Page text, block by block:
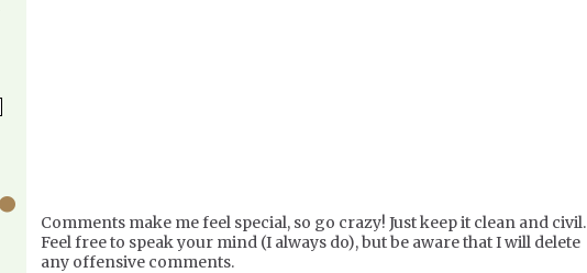
Comments make me feel special, so go crazy! Just keep it clean and civil.
Feel free to speak your mind (I always do), but be aware that I will delete
any offensive comments.